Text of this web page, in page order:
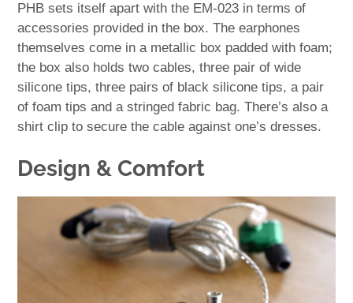
PHB sets itself apart with the EM-023 in terms of
accessories provided in the box. The earphones
themselves come in a metallic box padded with foam;
the box also holds two cables, three pair of wide
silicone tips, three pairs of black silicone tips, a pair
of foam tips and a stringed fabric bag. There’s also a
shirt clip to secure the cable against one’s dresses.
Design & Comfort